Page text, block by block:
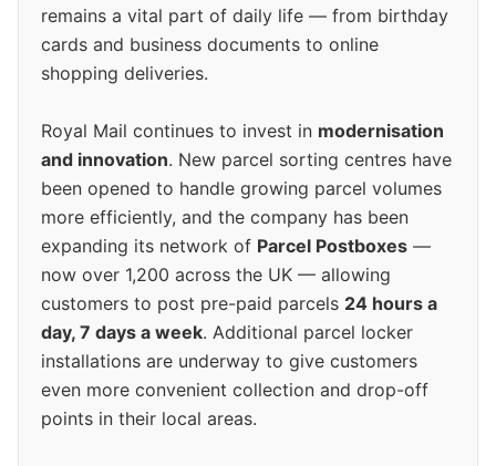
remains a vital part of daily life — from birthday
cards and business documents to online
shopping deliveries.
Royal Mail continues to invest in modernisation
and innovation. New parcel sorting centres have
been opened to handle growing parcel volumes
more efficiently, and the company has been
expanding its network of Parcel Postboxes —
now over 1,200 across the UK — allowing
customers to post pre-paid parcels 24 hours a
day, 7 days a week. Additional parcel locker
installations are underway to give customers
even more convenient collection and drop-off
points in their local areas.